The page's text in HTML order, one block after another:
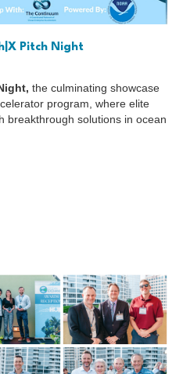
Pitch Night
the culminating showcase
program, where elite
breakthrough solutions in ocean